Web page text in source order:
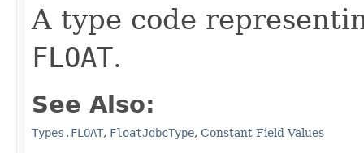
A type code
FLOAT.
See Also:
Types.FLOAT, FloatJdbcType, Constant Field Values